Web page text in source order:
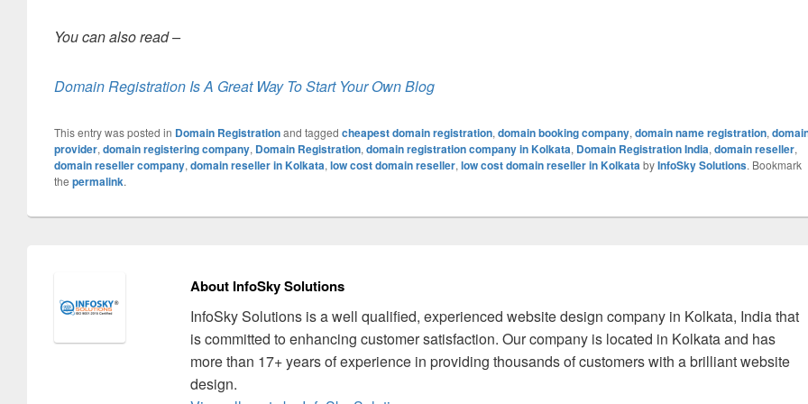
You can also read –
Domain Registration Is A Great Way To Start Your Own Blog
This entry was posted in Domain Registrationand tagged cheapest domain registration, domain booking company, domain name registration,
provider, domain registering company, Domain Registration, domain registration company in Kolkata, Domain Registration India, domain reseller,
domain reseller company, domain reseller in Kolkata, low cost domain reseller, low cost domain reseller in Kolkata byInfoSky Solutions. Bookmark
the permalink.
About InfoSky Solutions
InfoSky Solutions is a well qualified, experienced website design company in Kolkata, India that
is committed to enhancing customer satisfaction. Our company is located in Kolkata and has
more than 17+ years of experience in providing thousands of customers with a brilliant website
design.